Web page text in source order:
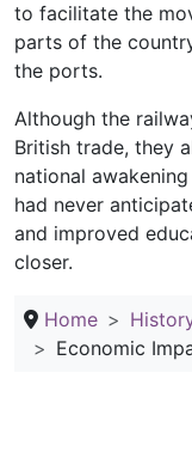
to facilitate the
parts of the
the ports.
Although the
British trade, they
national
had never
and improved
closer.
Home
Economic